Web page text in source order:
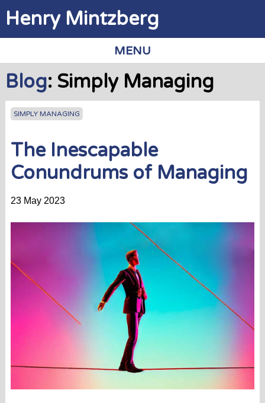
Jump to navigation
Henry Mintzberg
MENU
Blog: Simply Managing
SIMPLY MANAGING
The Inescapable
Conundrums of Managing
23 May 2023